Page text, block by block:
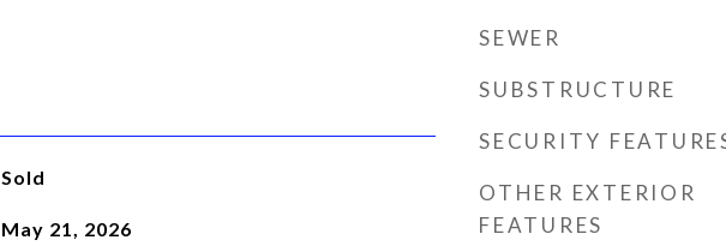
Sold
May 21, 2026
SEWER
SUBSTRUCTURE
SECURITY
OTHER EXTERIOR
FEATURES